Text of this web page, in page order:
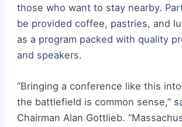
those who want to stay nearby.
be provided coffee, pastries, and
as a program packed with quality
and speakers.
“Bringing a conference like this
the battlefield is common sense,”
Chairman Alan Gottlieb.